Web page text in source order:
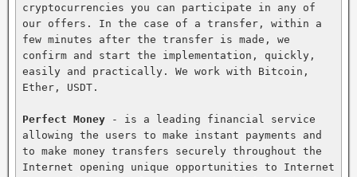
cryptocurrencies you can participate in any of
our offers. In the case of a transfer, within a
few minutes after the transfer is made, we
confirm and start the implementation, quickly,
easily and practically. We work with Bitcoin,
Ether, USDT.
Perfect Money - is a leading financial service
allowing the users to make instant payments and
to make money transfers securely throughout the
Internet opening unique opportunities to Internet